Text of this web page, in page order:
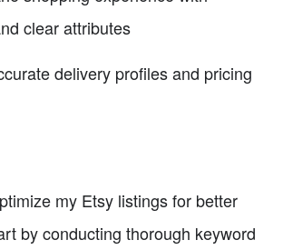
clear attributes
delivery profiles and pricing
my Etsy listings for better
by conducting thorough keyword